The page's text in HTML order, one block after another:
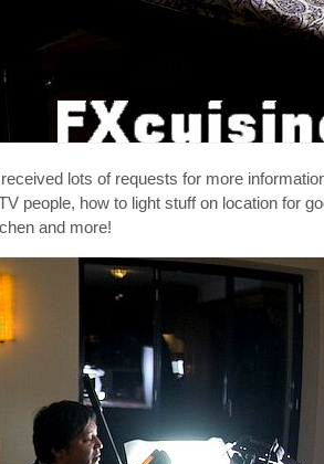
lots of requests for more
people, how to light stuff on location for
and more!